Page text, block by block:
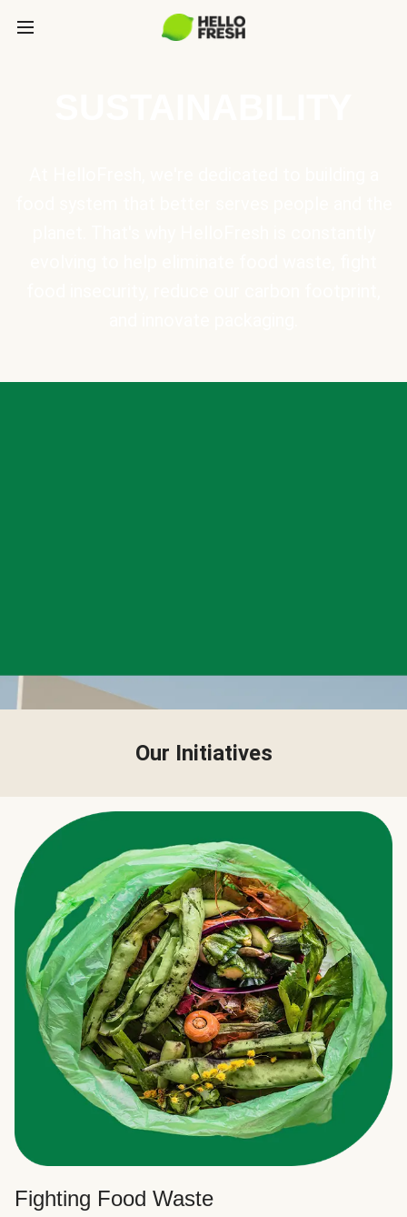
Our Initiatives
Fighting Food Waste